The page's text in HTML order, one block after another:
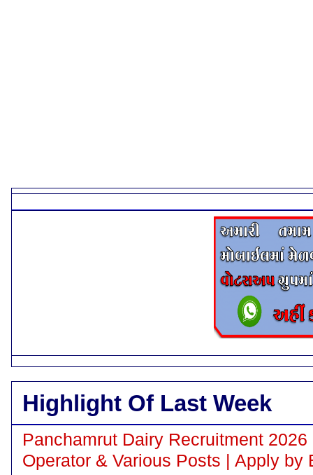
Highlight Of Last Week
Panchamrut Dairy Recruitment
Operator & Various Posts | Apply by